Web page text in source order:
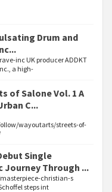
Drum and
inc UK producer ADDKT
a high-
of Salone Vol. 1 A
C...
wayoutarts/streets-of-
Single
Journey Through ...
christian-s
steps int